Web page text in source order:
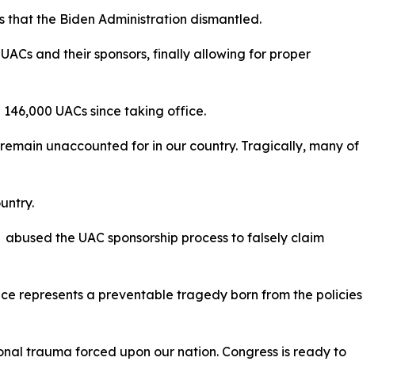
that the Biden Administration dismantled.
and their sponsors, finally allowing for proper
UACs since taking office.
unaccounted for in our country. Tragically, many of
the UAC sponsorship process to falsely claim
represents a preventable tragedy born from the policies
trauma forced upon our nation. Congress is ready to